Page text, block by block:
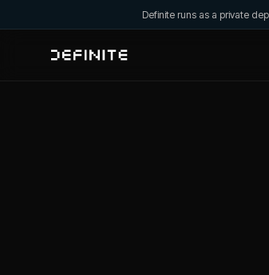
Definite runs as a private